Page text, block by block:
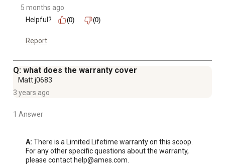
5 months ago
Helpful?
(0) (0)
Report
Q: what does the warranty cover
Matt j0683
3 years ago
1 Answer
A: There is a Limited Lifetime warranty on this scoop.
For any other specific questions about the warranty,
please contact help@ames.com.